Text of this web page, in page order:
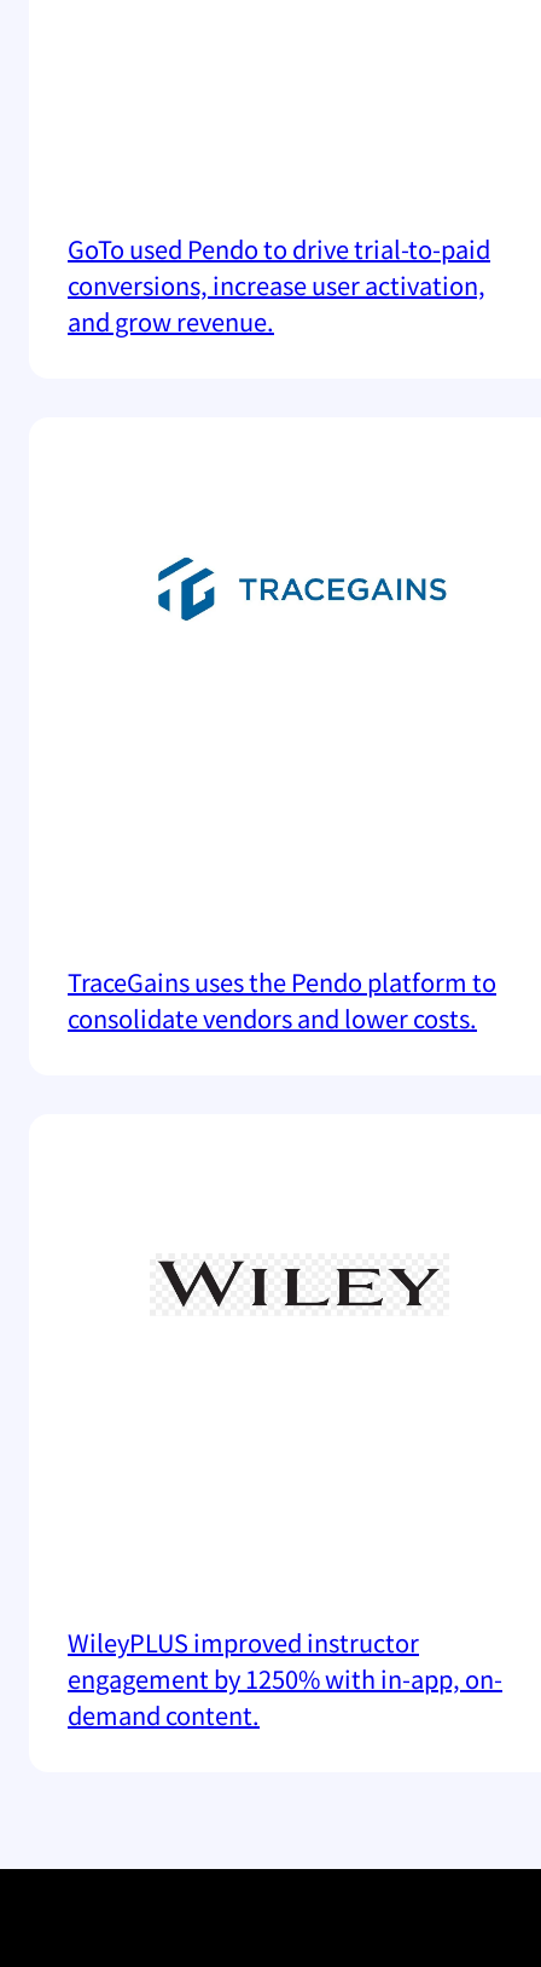
GoTo used Pendo to drive trial-to-paid
conversions, increase user activation,
and grow revenue.
TraceGains uses the Pendo platform to
consolidate vendors and lower costs.
WileyPLUS improved instructor
engagement by 1250% with in-app, on-
demand content.